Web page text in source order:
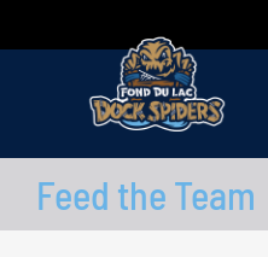
Feed the Team